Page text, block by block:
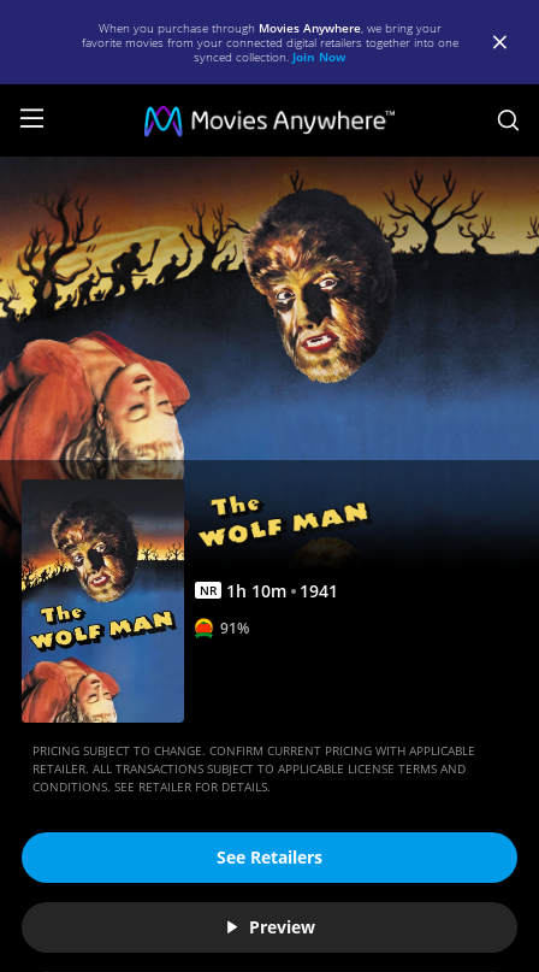
When you purchase through Movies Anywhere, we bring your
favorite movies from your connected digital retailers together into one
synced collection. Join Now
Wolf
Man
|
Full
Movie
|
Movies
Anywhere
NR 1h 10m 1941
91%
PRICING SUBJECT TO CHANGE. CONFIRM CURRENT PRICING WITH APPLICABLE
RETAILER. ALL TRANSACTIONS SUBJECT TO APPLICABLE LICENSE TERMS AND
CONDITIONS. SEE RETAILER FOR DETAILS.
See Retailers
Preview